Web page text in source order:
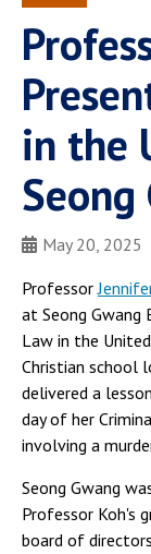
Spiritual Life
Pepperdine
in the
Seong
May 20, 2025
Professor
at Seong Gwang
Law in the
Christian school
delivered a
day of her
involving a
Seong Gwang
Professor Koh's
board of